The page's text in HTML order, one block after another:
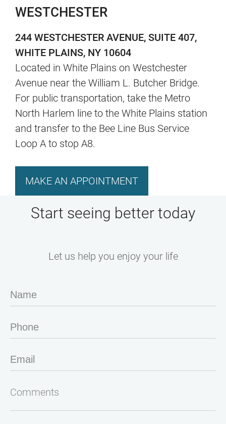
WESTCHESTER
244 WESTCHESTER AVENUE, SUITE 407,
WHITE PLAINS, NY 10604
Located in White Plains on Westchester
Avenue near the William L. Butcher Bridge.
For public transportation, take the Metro
North Harlem line to the White Plains station
and transfer to the Bee Line Bus Service
Loop A to stop A8.
MAKE AN APPOINTMENT
Start seeing better today
Let us help you enjoy your life